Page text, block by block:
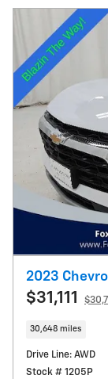
2023
$31,111
30,648 miles
Drive Line: AWD
Stock # 1205P